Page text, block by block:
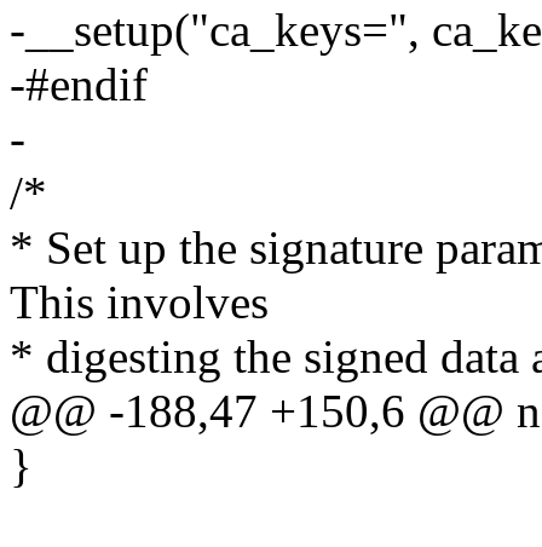
-__setup("ca_keys=",
-#endif
-
/*
* Set up the signature
This involves
* digesting the signed data
@@ -188,47 +150,6 @@
}